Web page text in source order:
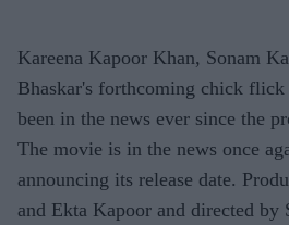
Kareena Kapoor Khan, Sonam
Bhaskar's forthcoming chick flick
been in the news ever since the
The movie is in the news once
announcing its release date.
and Ekta Kapoor and directed by